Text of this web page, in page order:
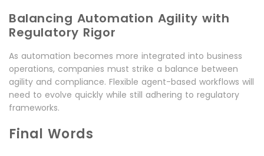
Balancing Automation Agility with
Regulatory Rigor
As automation becomes more integrated into business
operations, companies must strike a balance between
agility and compliance. Flexible agent-based workflows will
need to evolve quickly while still adhering to regulatory
frameworks.
Final Words